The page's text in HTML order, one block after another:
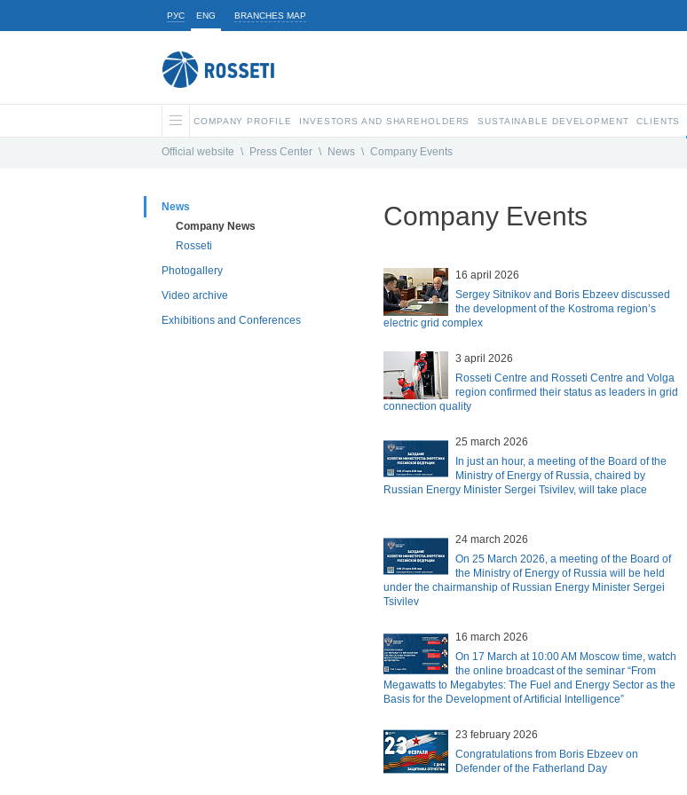
РУС ENG BRANCHES MAP
COMPANY PROFILE INVESTORS AND SHAREHOLDERS SUSTAINABLE DEVELOPMENT CLIENTS
Official website \ Press Center \ News \ Company Events
News
Company News
Rosseti
Photogallery
Video archive
Exhibitions and Conferences
Company Events
16 april 2026
Sergey Sitnikov and Boris Ebzeev discussed
the development of the Kostroma region’s
electric grid complex
3 april 2026
Rosseti Centre and Rosseti Centre and Volga
region confirmed their status as leaders in grid
connection quality
25 march 2026
In just an hour, a meeting of the Board of the
Ministry of Energy of Russia, chaired by
Russian Energy Minister Sergei Tsivilev, will take place
24 march 2026
On 25 March 2026, a meeting of the Board of
the Ministry of Energy of Russia will be held
under the chairmanship of Russian Energy Minister Sergei
Tsivilev
16 march 2026
On 17 March at 10:00 AM Moscow time, watch
the online broadcast of the seminar “From
Megawatts to Megabytes: The Fuel and Energy Sector as the
Basis for the Development of Artificial Intelligence”
23 february 2026
Congratulations from Boris Ebzeev on
Defender of the Fatherland Day